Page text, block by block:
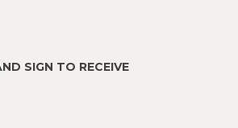
SIGN TO RECEIVE